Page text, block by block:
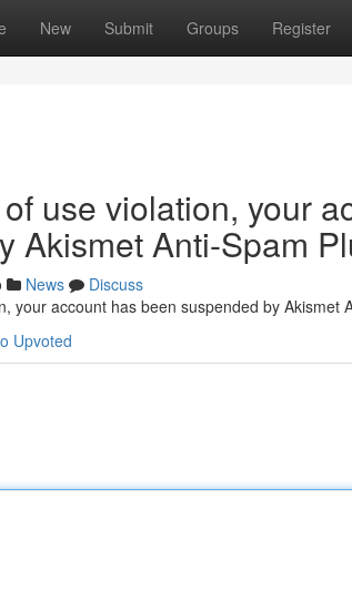
New Submit Groups Register
use violation, your
Akismet Anti-Spam
News
Discuss
your account has been suspended by Akismet
Upvoted